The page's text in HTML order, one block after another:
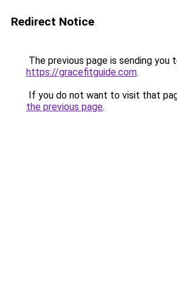
Redirect Notice
The previous page is sending you
https://gracefitguide.com.
If you do not want to visit that
the previous page.